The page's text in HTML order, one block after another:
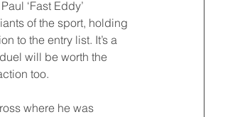
‘Fast Eddy’
of the sport, holding
to the entry list. It’s a
will be worth the
too.
where he was